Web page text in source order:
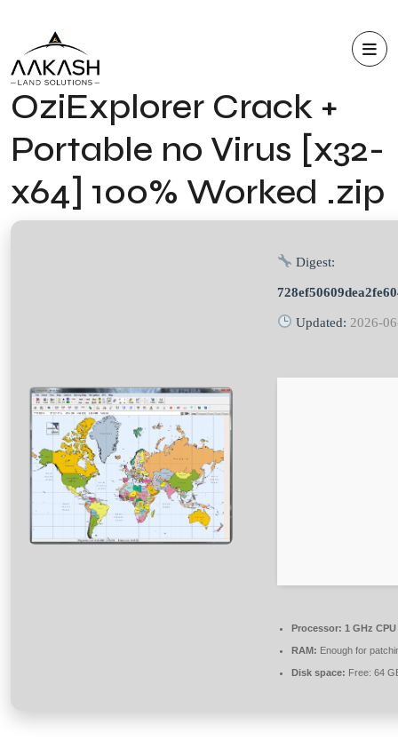
OziExplorer Crack +
Portable no Virus [x32-
x64] 100% Worked .zip
Digest:
Updated: 2026-
Processor: 1 GHz
RAM: Enough for
Disk space: Free: 64